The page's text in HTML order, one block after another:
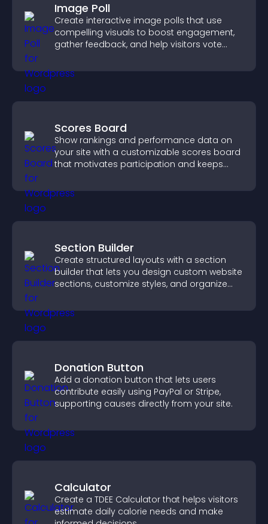
Image Poll
Create interactive image polls that use
compelling visuals to boost engagement,
gather feedback, and help visitors vote
Scores Board
Show rankings and performance data on
your site with a customizable scores board
that motivates participation and keeps
Section Builder
Create structured layouts with a section
builder that lets you design custom website
sections, customize styles, and organize
Donation Button
Add a donation button that lets users
contribute easily using PayPal or Stripe,
supporting causes directly from your site.
Calculator
Create a TDEE Calculator that helps visitors
estimate daily calorie needs and make